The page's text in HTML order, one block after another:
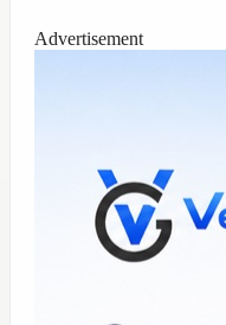
Advertisement